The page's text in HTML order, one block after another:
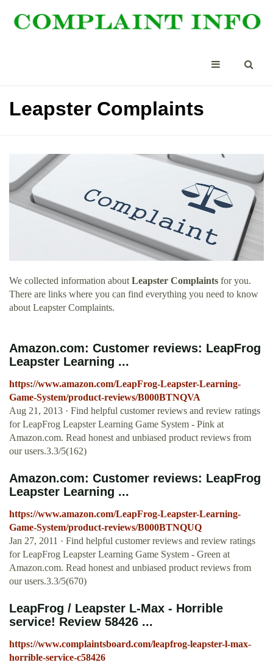
Leapster Complaints
We collected information about Leapster Complaints for you.
There are links where you can find everything you need to know
about Leapster Complaints.
Amazon.com: Customer reviews: LeapFrog
Leapster Learning ...
https://www.amazon.com/LeapFrog-Leapster-Learning-
Game-System/product-reviews/B000BTNQVA
Aug 21, 2013 · Find helpful customer reviews and review ratings
for LeapFrog Leapster Learning Game System - Pink at
Amazon.com. Read honest and unbiased product reviews from
our users.3.3/5(162)
Amazon.com: Customer reviews: LeapFrog
Leapster Learning ...
https://www.amazon.com/LeapFrog-Leapster-Learning-
Game-System/product-reviews/B000BTNQUQ
Jan 27, 2011 · Find helpful customer reviews and review ratings
for LeapFrog Leapster Learning Game System - Green at
Amazon.com. Read honest and unbiased product reviews from
our users.3.3/5(670)
LeapFrog / Leapster L-Max - Horrible
service! Review 58426 ...
https://www.complaintsboard.com/leapfrog-leapster-l-max-
horrible-service-c58426